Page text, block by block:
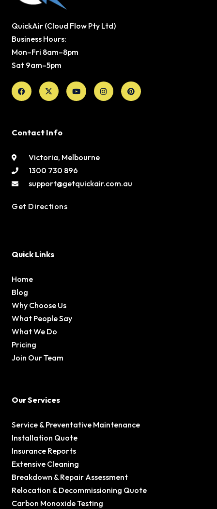
QuickAir (Cloud Flow Pty Ltd)
Business Hours:
Mon–Fri 8am–8pm
Sat 9am–5pm
Facebook
X-
twitter
YoutubeInstagramPinterest
Contact Info
Victoria, Melbourne
1300 730 896
support@getquickair.com.au
Get Directions
Quick Links
Home
Blog
Why Choose Us
What People Say
What We Do
Pricing
Join Our Team
Our Services
Service & Preventative Maintenance
Installation Quote
Insurance Reports
Extensive Cleaning
Breakdown & Repair Assessment
Relocation & Decommissioning Quote
Carbon Monoxide Testing